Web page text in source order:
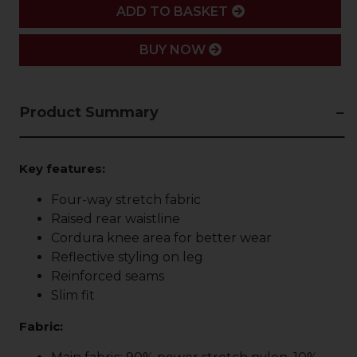
ADD
ADD TO BASKET
BUY NOW
Product Summary
Key features:
Four-way stretch fabric
Raised rear waistline
Cordura knee area for better wear
Reflective styling on leg
Reinforced seams
Slim fit
Fabric: